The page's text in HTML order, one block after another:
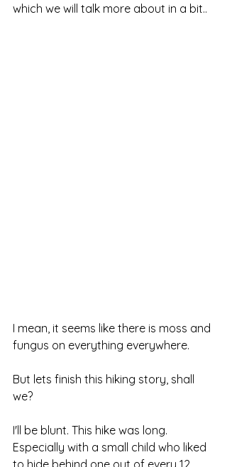
which we will talk more about in a bit..
I mean, it seems like there is moss and
fungus on everything everywhere.
But lets finish this hiking story, shall
we?
I'll be blunt. This hike was long.
Especially with a small child who liked